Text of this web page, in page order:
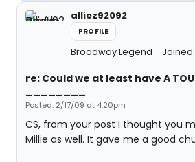
alliez92092
PROFILE
Broadway Legend
re: Could we at least have A
Posted: 2/17/09 at 4:20pm
CS, from your post I thought you
Millie as well. It gave me a good